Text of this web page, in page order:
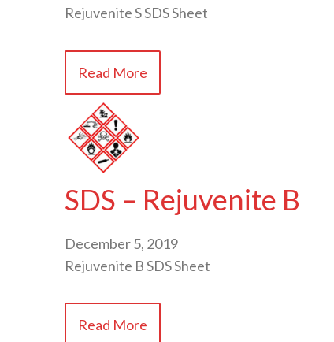
Rejuvenite S SDS Sheet
Read More
SDS – Rejuvenite B
December 5, 2019
Rejuvenite B SDS Sheet
Read More